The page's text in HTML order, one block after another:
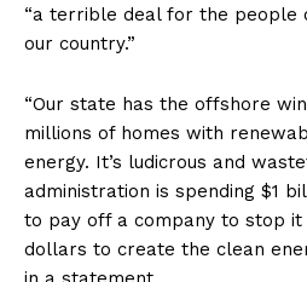
“a terrible deal for the people
our country.”
“Our state has the offshore
millions of homes with
energy. It’s ludicrous and
administration is spending $1
to pay off a company to stop
dollars to create the clean